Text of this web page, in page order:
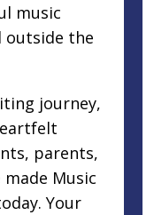
music
outside the
journey,
parents,
Music
Your